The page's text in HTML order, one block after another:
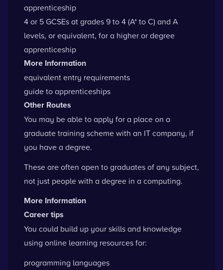
apprenticeship
4 or 5 GCSEs at grades 9 to 4 (A* to C) and A
levels, or equivalent, for a higher or degree
apprenticeship
More Information
equivalent entry requirements
guide to apprenticeships
Other Routes
You may be able to apply for a place on a
graduate training scheme with an IT company, if
you have a degree.
These are often open to graduates of any subject,
not just people with a degree in a computing.
More Information
Career tips
You could build up your skills and knowledge
using online learning resources for:
programming languages